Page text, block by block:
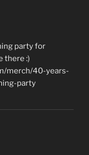
party for
there :)
merch/40-years-
party